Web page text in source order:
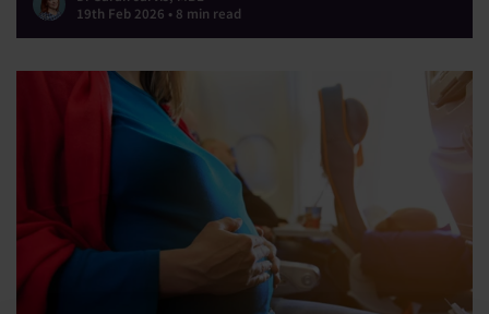
19th Feb 2026 • 8 min read